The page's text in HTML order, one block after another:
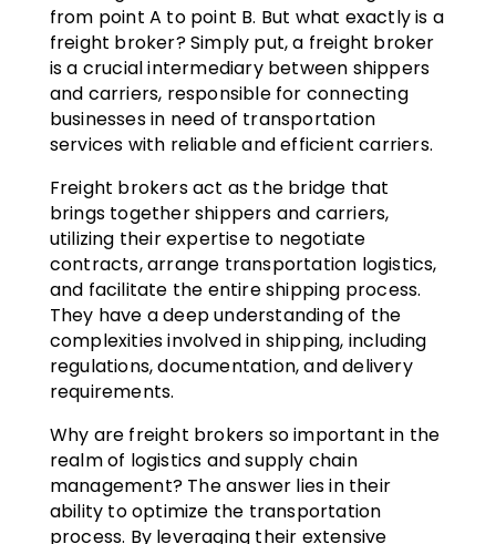
from point A to point B. But what exactly is a
freight broker? Simply put, a freight broker
is a crucial intermediary between shippers
and carriers, responsible for connecting
businesses in need of transportation
services with reliable and efficient carriers.
Freight brokers act as the bridge that
brings together shippers and carriers,
utilizing their expertise to negotiate
contracts, arrange transportation logistics,
and facilitate the entire shipping process.
They have a deep understanding of the
complexities involved in shipping, including
regulations, documentation, and delivery
requirements.
Why are freight brokers so important in the
realm of logistics and supply chain
management? The answer lies in their
ability to optimize the transportation
process. By leveraging their extensive